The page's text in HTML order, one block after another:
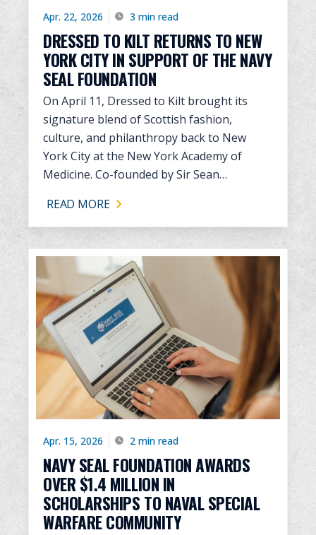
Apr. 22, 2026 3 min read
DRESSED TO KILT RETURNS TO NEW
YORK CITY IN SUPPORT OF THE NAVY
SEAL FOUNDATION
On April 11, Dressed to Kilt brought its
signature blend of Scottish fashion,
culture, and philanthropy back to New
York City at the New York Academy of
Medicine. Co-founded by Sir Sean…
READ MORE
Apr. 15, 2026 2 min read
NAVY SEAL FOUNDATION AWARDS
OVER $1.4 MILLION IN
SCHOLARSHIPS TO NAVAL SPECIAL
WARFARE COMMUNITY